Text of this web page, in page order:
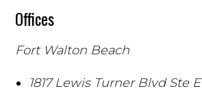
Offices
Fort Walton Beach
1817 Lewis Turner Blvd Ste E